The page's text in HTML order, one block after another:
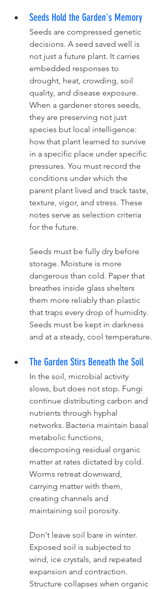
Seeds Hold the Garden's Memory
Seeds are compressed genetic
decisions. A seed saved well is
not just a future plant. It carries
embedded responses to
drought, heat, crowding, soil
quality, and disease exposure.
When a gardener stores seeds,
they are preserving not just
species but local intelligence:
how that plant learned to survive
in a specific place under specific
pressures. You must record the
conditions under which the
parent plant lived and track taste,
texture, vigor, and stress. These
notes serve as selection criteria
for the future.
Seeds must be fully dry before
storage. Moisture is more
dangerous than cold. Paper that
breathes inside glass shelters
them more reliably than plastic
that traps every drop of humidity.
Seeds must be kept in darkness
and at a steady, cool temperature.
The Garden Stirs Beneath the Soil
In the soil, microbial activity
slows, but does not stop. Fungi
continue distributing carbon and
nutrients through hyphal
networks. Bacteria maintain basal
metabolic functions,
decomposing residual organic
matter at rates dictated by cold.
Worms retreat downward,
carrying matter with them,
creating channels and
maintaining soil porosity.
Don't leave soil bare in winter.
Exposed soil is subjected to
wind, ice crystals, and repeated
expansion and contraction.
Structure collapses when organic